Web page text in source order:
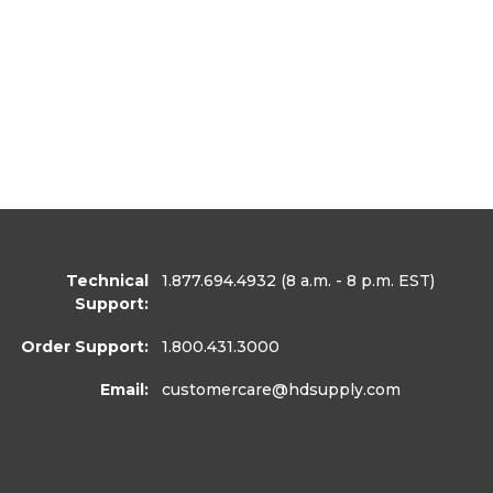
Technical
Support:
1.877.694.4932 (8 a.m. - 8 p.m. EST)
Order Support: 1.800.431.3000
Email: customercare@hdsupply.com